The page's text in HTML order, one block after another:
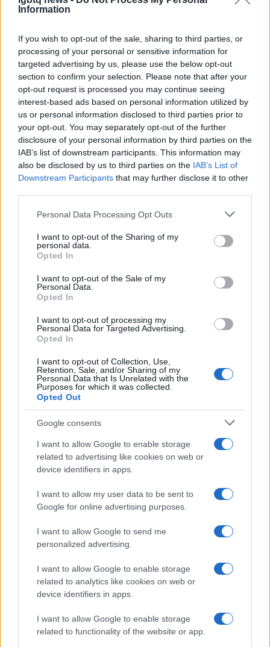
Information
If you wish to opt-out of the sale, sharing to third parties, or
processing of your personal or sensitive information for
targeted advertising by us, please use the below opt-out
section to confirm your selection. Please note that after your
opt-out request is processed you may continue seeing
interest-based ads based on personal information utilized by
us or personal information disclosed to third parties prior to
your opt-out. You may separately opt-out of the further
disclosure of your personal information by third parties on the
IAB’s list of downstream participants. This information may
also be disclosed by us to third parties on the IAB’s List of
Downstream Participants that may further disclose it to other
Please note that this website/app uses one or more Google
not limited to your visit or usage behaviour. You may click to
grant or deny consent to Google and its third-party tags to
use your data for below specified purposes in below Google
consent section.
Personal Data Processing Opt Outs
I want to opt-out of the Sharing of my
personal data.
Opted In
I want to opt-out of the Sale of my
Personal Data.
Opted In
I want to opt-out of processing my
Personal Data for Targeted Advertising.
Opted In
I want to opt-out of Collection, Use,
Retention, Sale, and/or Sharing of my
Personal Data that Is Unrelated with the
Purposes for which it was collected.
Opted Out
Google consents
I want to allow Google to enable storage
related to advertising like cookies on web or
device identifiers in apps.
I want to allow my user data to be sent to
Google for online advertising purposes.
I want to allow Google to send me
personalized advertising.
I want to allow Google to enable storage
related to analytics like cookies on web or
device identifiers in apps.
I want to allow Google to enable storage
related to functionality of the website or app.
career covering Premier League weekends
and F1 paddocks. Knows the difference
Read more
ENTERTAINMENT & MEDIA
Understanding tropes and stereotypes in film and tv
Jordan Wells · 7 Aug 2026
ENTERTAINMENT & MEDIA